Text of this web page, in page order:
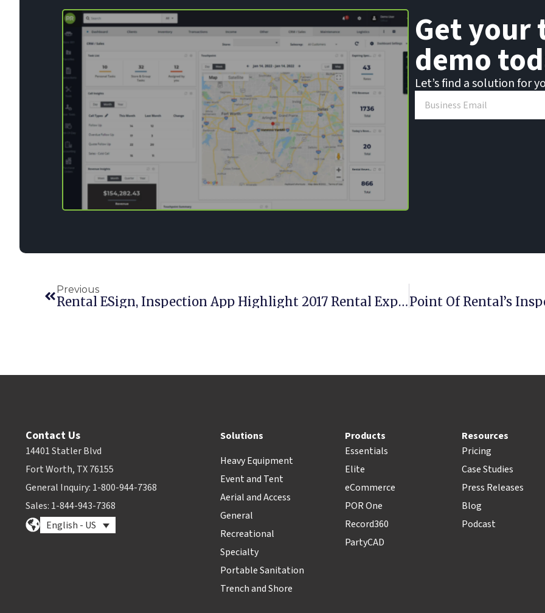
Get your
demo
Let’s find a solution for
Previous
Rental ESign, Inspection App Highlight 2017 Rental Expert Release
Contact Us
14401 Statler Blvd
Fort Worth, TX 76155
General Inquiry: 1-800-944-7368
Sales: 1-844-943-7368
English - US
Solutions
Heavy Equipment
Event and Tent
Aerial and Access
General
Recreational
Specialty
Portable Sanitation
Trench and Shore
Products
Essentials
Elite
eCommerce
POR One
Record360
PartyCAD
Resources
Pricing
Case Studies
Press Releases
Blog
Podcast